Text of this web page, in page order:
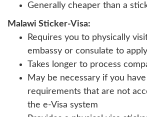
Generally cheaper than a
Malawi Sticker-Visa:
Requires you to physically
embassy or consulate to
Takes longer to process
May be necessary if you
requirements that are not
the e-Visa system